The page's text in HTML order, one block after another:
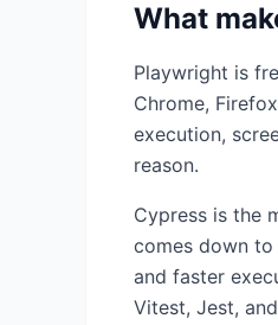
What
Playwright is
Chrome,
execution,
reason.
Cypress is the
comes down
and faster
Vitest, Jest,